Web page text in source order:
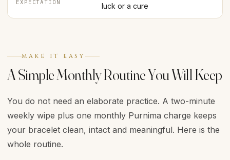
EXPECTATION
luck or a cure
MAKE IT EASY
A Simple Monthly Routine You Will Keep
You do not need an elaborate practice. A two-minute
weekly wipe plus one monthly Purnima charge keeps
your bracelet clean, intact and meaningful. Here is the
whole routine.